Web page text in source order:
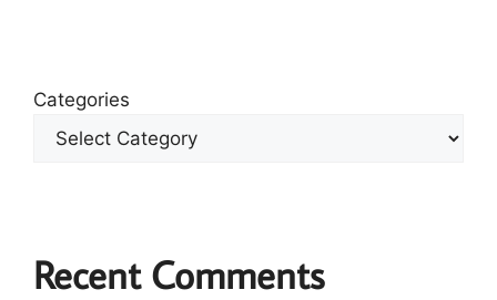
Categories
Recent Comments